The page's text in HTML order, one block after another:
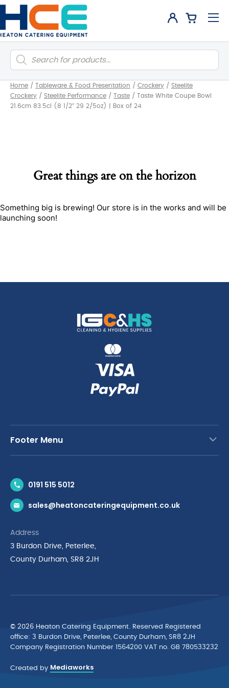
Products
search
Home / Tableware & Food Presentation / Crockery / Steelite
Crockery / Steelite Performance / Taste / Taste White Coupe Bowl
21.6cm 83.5cl (8 1/2″ 29 2/5oz) | Box of 24
Great things are on the horizon
Something big is brewing! Our store is in the works and will be
launching soon!
Footer Menu
News & Inspiration
Brands
Privacy Policy
Terms & Conditions
Cyber Essentials Accreditation
0191 515 5012
sales@heatoncateringequipment.co.uk
Address
3 Burdon Drive, Peterlee,
County Durham, SR8 2JH
© 2026 Heaton Catering Equipment. Reserved Registered
ofﬁce: 3 Burdon Drive, Peterlee, County Durham, SR8 2JH
Company Registration Number 1564200 VAT no. GB 780533232
Created by Mediaworks